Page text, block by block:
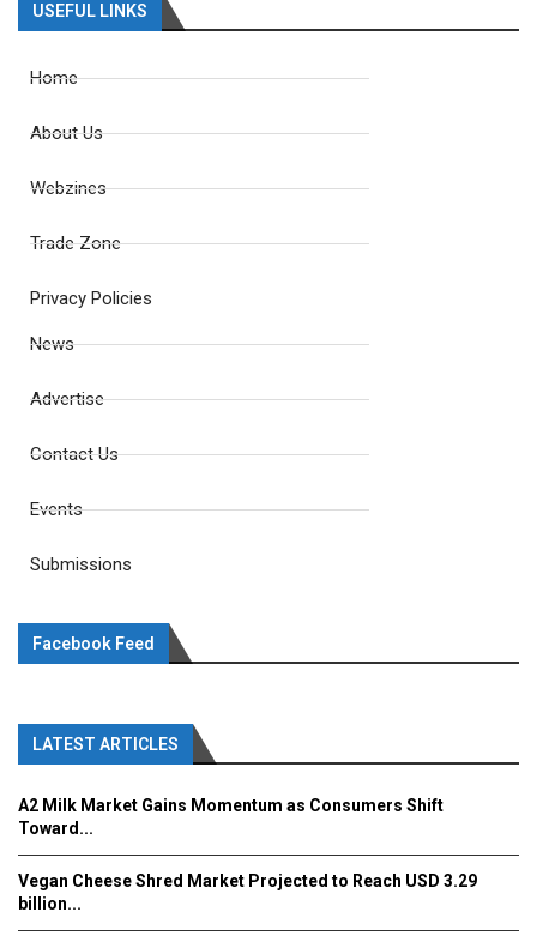
USEFUL LINKS
Home
About Us
Webzines
Trade Zone
Privacy Policies
News
Advertise
Contact Us
Events
Submissions
Facebook Feed
LATEST ARTICLES
A2 Milk Market Gains Momentum as Consumers Shift
Toward...
Vegan Cheese Shred Market Projected to Reach USD 3.29
billion...